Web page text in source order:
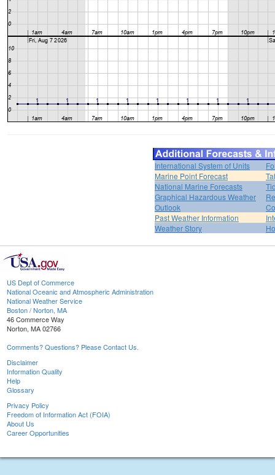
International System of Units
Marine Point Forecast
National Marine Forecasts
Graphical Hazardous Weather
Outlook
Past Weather Information
Weather Story
US Dept of Commerce
National Oceanic and Atmospheric Administration
National Weather Service
Boston / Norton, MA
46 Commerce Way
Norton, MA 02766
Comments? Questions? Please Contact Us.
Disclaimer
Information Quality
Help
Glossary
Privacy Policy
Freedom of Information Act (FOIA)
About Us
Career Opportunities